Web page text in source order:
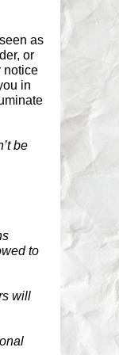
as
or
notice
in
be
to
will